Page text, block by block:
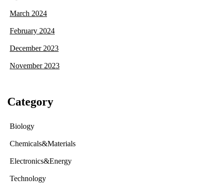
March 2024
February 2024
December 2023
November 2023
Category
Biology
Chemicals&Materials
Electronics&Energy
Technology